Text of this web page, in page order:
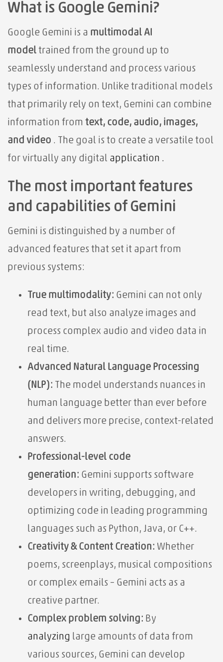
What is Google Gemini?
Google Gemini is a multimodal AI
model trained from the ground up to
seamlessly understand and process various
types of information. Unlike traditional models
that primarily rely on text, Gemini can combine
information from text, code, audio, images,
and video . The goal is to create a versatile tool
for virtually any digital application .
The most important features
and capabilities of Gemini
Gemini is distinguished by a number of
advanced features that set it apart from
previous systems:
True multimodality: Gemini can not only
read text, but also analyze images and
process complex audio and video data in
real time.
Advanced Natural Language Processing
(NLP): The model understands nuances in
human language better than ever before
and delivers more precise, context-related
answers.
Professional-level code
generation: Gemini supports software
developers in writing, debugging, and
optimizing code in leading programming
languages ​​such as Python, Java, or C++.
Creativity & Content Creation: Whether
poems, screenplays, musical compositions
or complex emails – Gemini acts as a
creative partner.
Complex problem solving: By
analyzing large amounts of data from
various sources, Gemini can develop